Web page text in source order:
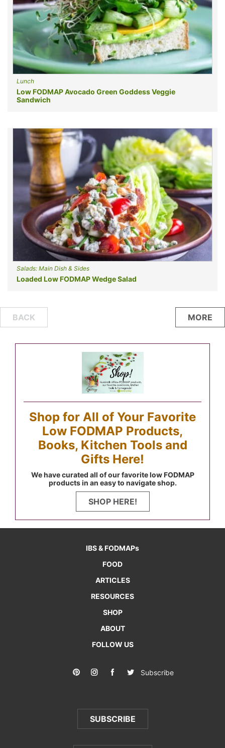
Lunch
Low FODMAP Avocado Green Goddess Veggie
Sandwich
Salads: Main Dish & Sides
Loaded Low FODMAP Wedge Salad
Posts
navigation
BACK MORE
Shop for All of Your Favorite
Low FODMAP Products,
Books, Kitchen Tools and
Gifts Here!
We have curated all of our favorite low FODMAP
products in an easy to navigate shop.
SHOP HERE!
IBS & FODMAPs
FOOD
ARTICLES
RESOURCES
SHOP
ABOUT
FOLLOW US
Subscribe
SUBSCRIBE